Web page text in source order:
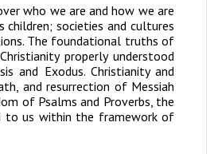
who we are and how we are
societies and cultures
The foundational truths of
properly understood
and Exodus. Christianity and
and resurrection of Messiah
of Psalms and Proverbs, the
to us within the framework of